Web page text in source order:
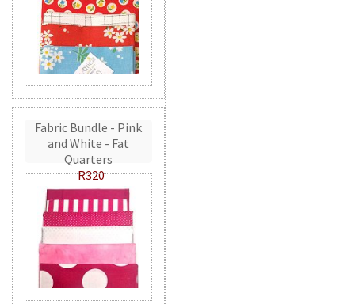
Fabric Bundle - Pink
and White - Fat
Quarters
R320